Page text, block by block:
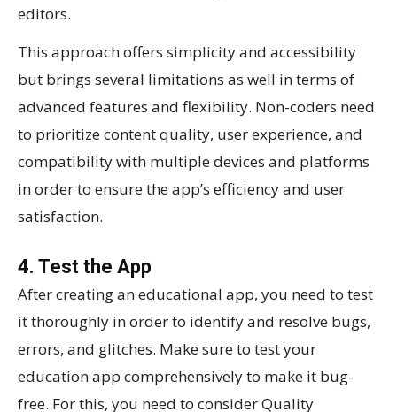
editors.
This approach offers simplicity and accessibility
but brings several limitations as well in terms of
advanced features and flexibility. Non-coders need
to prioritize content quality, user experience, and
compatibility with multiple devices and platforms
in order to ensure the app’s efficiency and user
satisfaction.
4. Test the App
After creating an educational app, you need to test
it thoroughly in order to identify and resolve bugs,
errors, and glitches. Make sure to test your
education app comprehensively to make it bug-
free. For this, you need to consider Quality